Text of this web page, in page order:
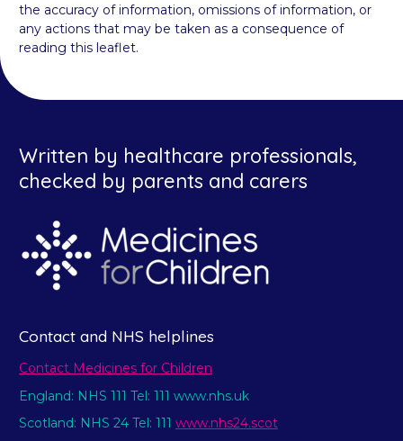
the accuracy of information, omissions of information, or
any actions that may be taken as a consequence of
reading this leaflet.
Written by healthcare professionals,
checked by parents and carers
Contact and NHS helplines
Contact Medicines for Children
England: NHS 111 Tel: 111 www.nhs.uk
Scotland: NHS 24 Tel: 111 www.nhs24.scot